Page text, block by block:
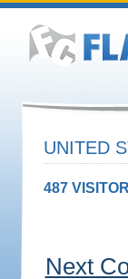
UNITED
487
Next